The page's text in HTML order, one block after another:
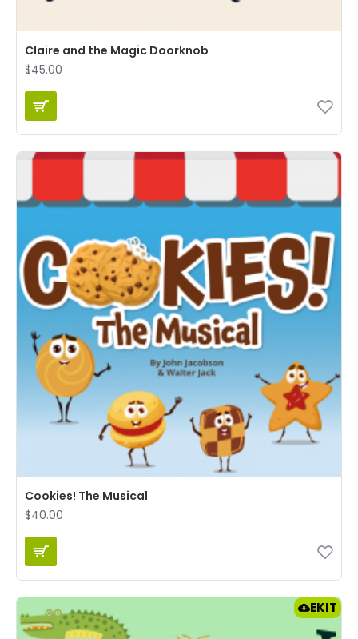
Claire and the Magic Doorknob
$45.00
Cookies! The Musical
$40.00
EKIT